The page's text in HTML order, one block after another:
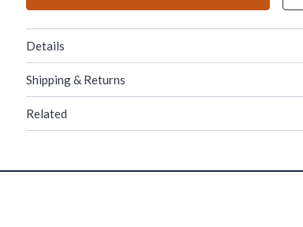
Details
Shipping & Returns
Related